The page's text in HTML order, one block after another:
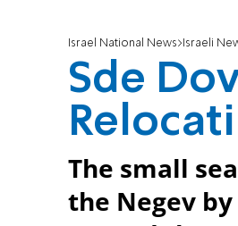
Israel National News Israeli
Sde
The small
the Negev